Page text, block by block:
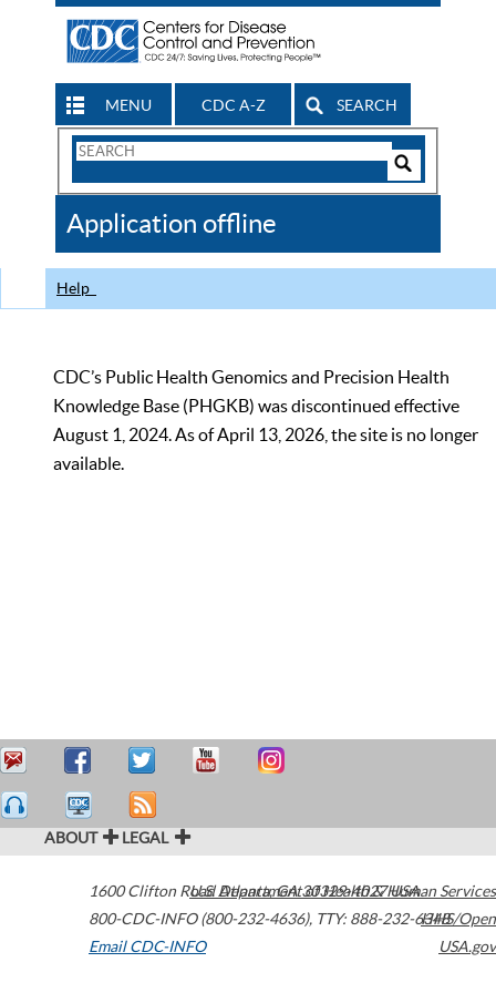
MENU CDC A-Z SEARCH
Search
CDC
Application offline
Help
CDC’s Public Health Genomics and Precision Health
Knowledge Base (PHGKB) was discontinued effective
August 1, 2024. As of April 13, 2026, the site is no longer
available.
ABOUT LEGAL
1600 Clifton Road Atlanta,GA30329-4027USA
800-CDC-INFO (800-232-4636), TTY: 888-232-6348
Email CDC-INFO
U.S. Department of Health & Human Services
HHS/Open
USA.gov